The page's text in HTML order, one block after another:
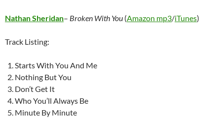
Nathan Sheridan– Broken With You (Amazon mp3/iTunes)
Track Listing:
Starts With You And Me
Nothing But You
Don’t Get It
Who You’ll Always Be
Minute By Minute